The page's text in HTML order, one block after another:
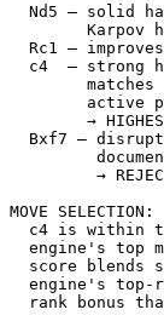
Nd5 — solid
Karpov
Rc1 —
c4  — strong
matches
active
→
Bxf7 —
→
MOVE SELECTION:
c4 is within
engine 's top
score
blends
engine 's top-
rank
bonus